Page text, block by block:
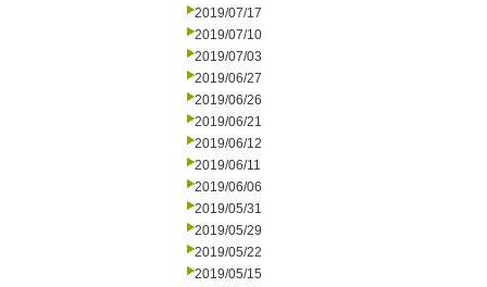
2019/07/17
2019/07/10
2019/07/03
2019/06/27
2019/06/26
2019/06/21
2019/06/12
2019/06/11
2019/06/06
2019/05/31
2019/05/29
2019/05/22
2019/05/15